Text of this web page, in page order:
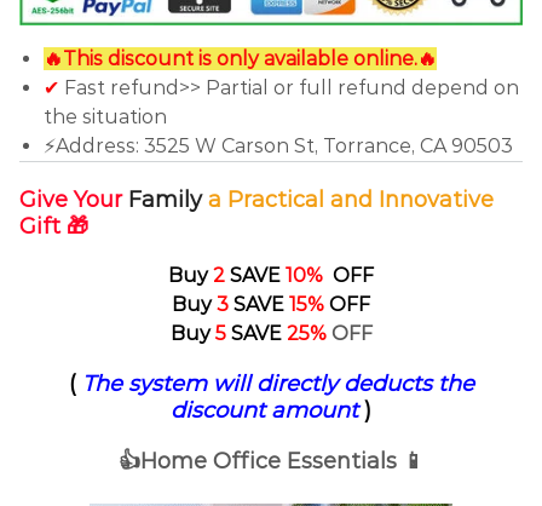
🔥This discount is only available online.🔥
✔ Fast refund>> Partial or full refund depend on
the situation
⚡Address: 3525 W Carson St, Torrance, CA 90503
Give Your Family a Practical and Innovative
Gift 🎁
Buy 2 SAVE 10% OFF
Buy 3 SAVE 15% OFF
Buy 5 SAVE 25% OFF
( The system will directly deducts the
discount amount )
👍Home Office Essentials 📱